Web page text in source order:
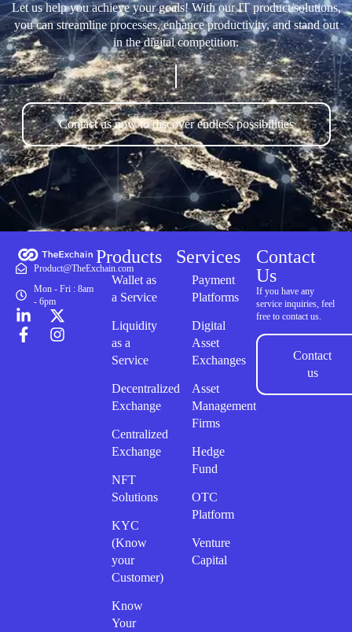
Let us help you achieve your goals! With our IT product/solutions,
you can streamline processes, enhance productivity, and stand out
in the digital competition.
Contact us now to discover endless possibilities
Product@TheExchain.com
Mon - Fri : 8am
- 6pm
Products
Wallet as
a Service
Liquidity
as a
Service
Decentralized
Exchange
Centralized
Exchange
NFT
Solutions
KYC
(Know
your
Customer)
Know
Your
Services
Payment
Platforms
Digital
Asset
Exchanges
Asset
Management
Firms
Hedge
Fund
OTC
Platform
Venture
Capital
Contact
Us
If you have any
service inquiries, feel
free to contact us.
Contact
us